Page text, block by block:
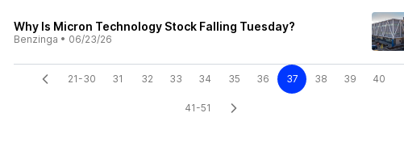
Why Is Micron Technology Stock Falling Tuesday?
Benzinga • 06/23/26
21-30 31 32 33 34 35 36 37 38 39 40
41-51